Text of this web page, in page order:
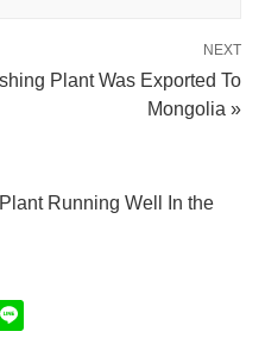
NEXT
Plant Was Exported To
Mongolia »
Running Well In the